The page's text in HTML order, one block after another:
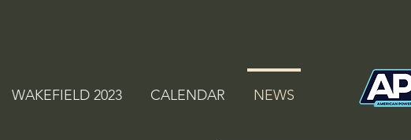
WAKEFIELD 2023 CALENDAR NEWS